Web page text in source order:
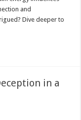
and
Dive deeper to
in a